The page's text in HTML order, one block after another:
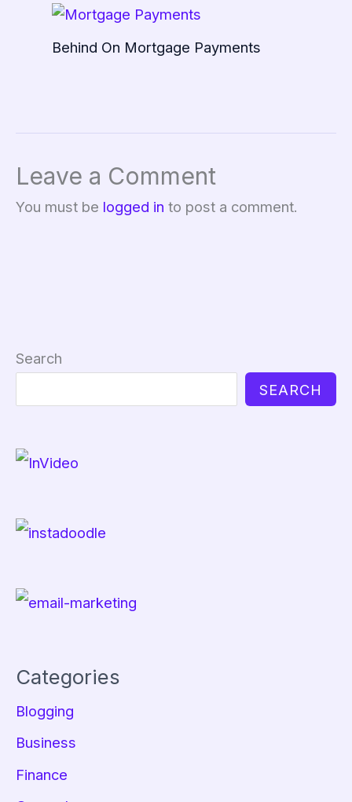
Behind On Mortgage Payments
Leave a Comment
You must be logged in to post a comment.
Search
SEARCH
Categories
Blogging
Business
Finance